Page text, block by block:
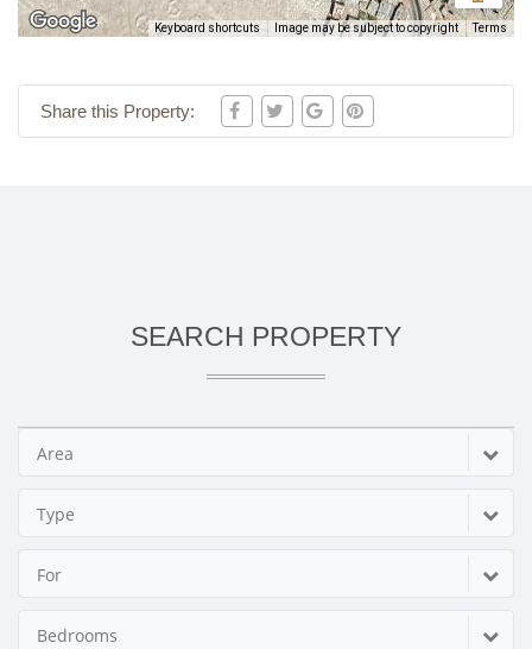
Keyboard shortcuts Image may be subject to copyright Terms
Share this Property:
SEARCH PROPERTY
Area
Type
For
Bedrooms